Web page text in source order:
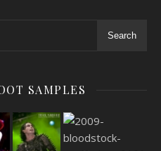
Search
SAMPLES